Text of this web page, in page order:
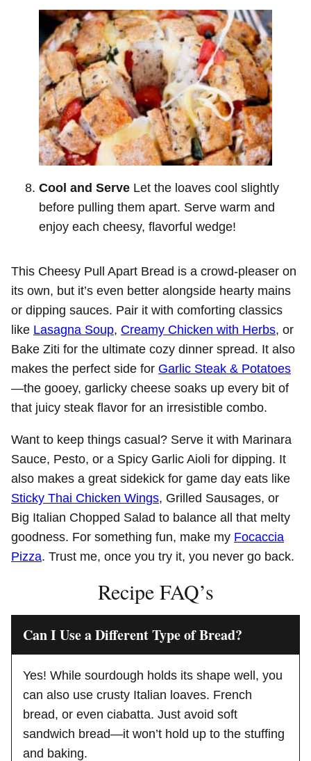
Cool and Serve Let the loaves cool slightly
before pulling them apart. Serve warm and
enjoy each cheesy, flavorful wedge!
This Cheesy Pull Apart Bread is a crowd-pleaser on
its own, but it’s even better alongside hearty mains
or dipping sauces. Pair it with comforting classics
like Lasagna Soup, Creamy Chicken with Herbs, or
Bake Ziti for the ultimate cozy dinner spread. It also
makes the perfect side for Garlic Steak & Potatoes
—the gooey, garlicky cheese soaks up every bit of
that juicy steak flavor for an irresistible combo.
Want to keep things casual? Serve it with Marinara
Sauce, Pesto, or a Spicy Garlic Aioli for dipping. It
also makes a great sidekick for game day eats like
Sticky Thai Chicken Wings, Grilled Sausages, or
Big Italian Chopped Salad to balance all that melty
goodness. For something fun, make my Focaccia
Pizza. Trust me, once you try it, you never go back.
Recipe FAQ’s
Can I Use a Different Type of Bread?
Yes! While sourdough holds its shape well, you
can also use crusty Italian loaves. French
bread, or even ciabatta. Just avoid soft
sandwich bread—it won’t hold up to the stuffing
and baking.